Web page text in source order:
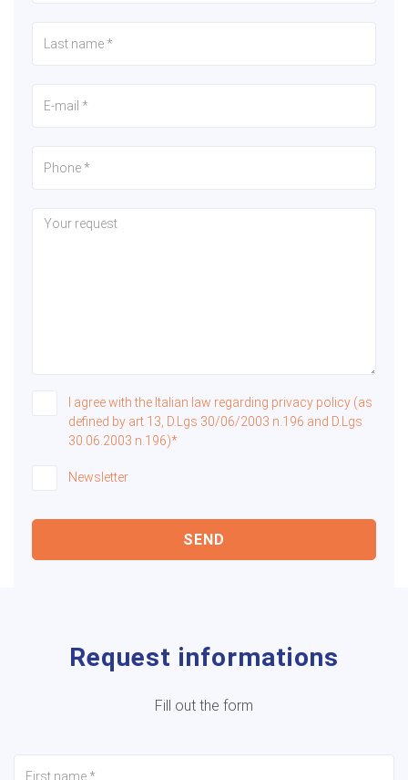
I agree with the Italian law regarding privacy policy (as
defined by art 13, D.Lgs 30/06/2003 n.196 and D.Lgs
30.06.2003 n.196)*
Newsletter
SEND
Request informations
Fill out the form